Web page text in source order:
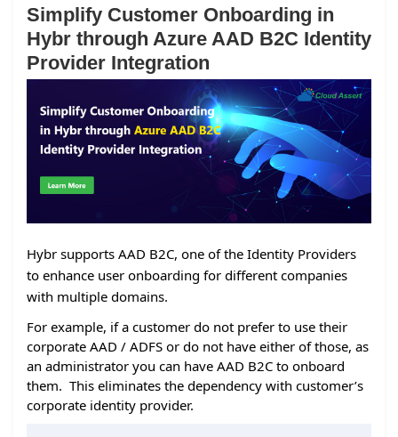
Simplify Customer Onboarding in
Hybr through Azure AAD B2C Identity
Provider Integration
Hybr supports AAD B2C, one of the Identity Providers
to enhance user onboarding for different companies
with multiple domains.
For example, if a customer do not prefer to use their
corporate AAD / ADFS or do not have either of those, as
an administrator you can have AAD B2C to onboard
them. This eliminates the dependency with customer’s
corporate identity provider.